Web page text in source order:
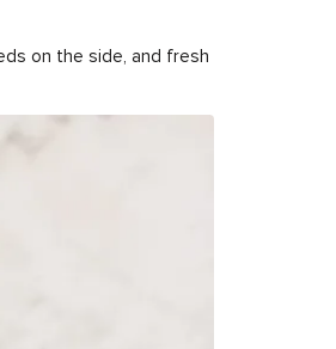
on the side, and fresh